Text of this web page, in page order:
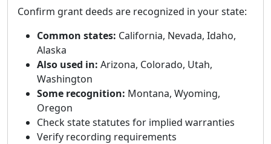
Confirm grant deeds are recognized in your state:
Common states: California, Nevada, Idaho,
Alaska
Also used in: Arizona, Colorado, Utah,
Washington
Some recognition: Montana, Wyoming,
Oregon
Check state statutes for implied warranties
Verify recording requirements